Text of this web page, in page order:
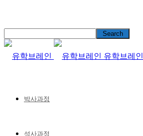
유학브레인
박사과정
석사과정